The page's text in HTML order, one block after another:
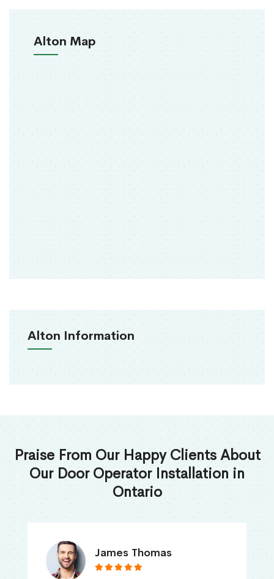
Alton Map
Alton Information
Praise From Our Happy Clients About
Our Door Operator Installation in
Ontario
James Thomas